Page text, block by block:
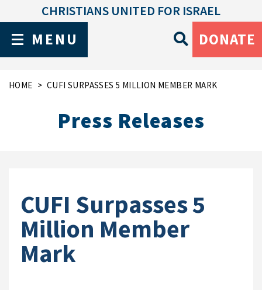
MENU
CHRISTIANS UNITED FOR ISRAEL
DONATE
HOME CUFI SURPASSES 5 MILLION MEMBER MARK
Press Releases
CUFI Surpasses 5
Million Member
Mark